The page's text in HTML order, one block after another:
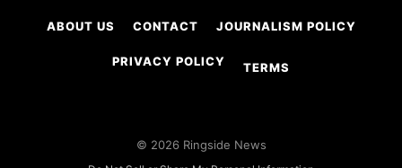
ABOUT US CONTACT JOURNALISM POLICY
PRIVACY POLICY TERMS
© 2026 Ringside News